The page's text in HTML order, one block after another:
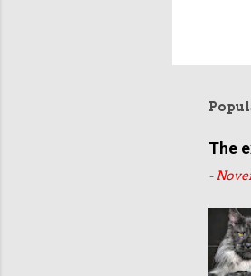
The
-